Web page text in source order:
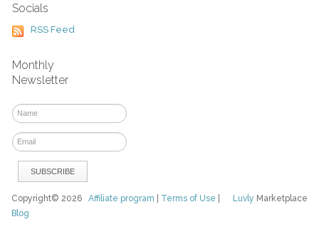
Socials
RSS Feed
Monthly
Newsletter
Luvly Marketplace
Copyright© 2026Affiliate program Terms of Use
Blog